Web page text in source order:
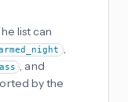
list can
,
, and
by the